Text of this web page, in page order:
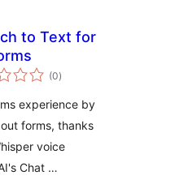
to Text for
(0celkové
hodnotenie
)
experience by
forms, thanks
voice
Chat …